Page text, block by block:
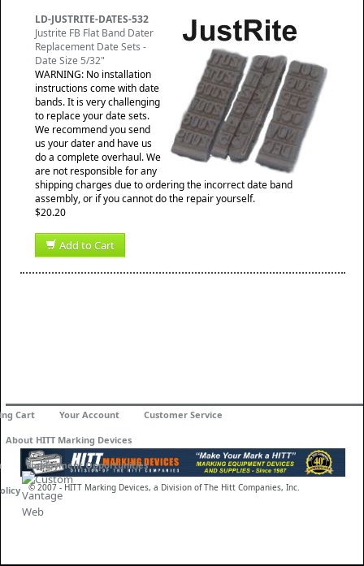
LD-JUSTRITE-DATES-532
Justrite FB Flat Band Dater
Replacement Date Sets -
Date Size 5/32"
WARNING: No installation
instructions come with date
bands. It is very challenging
to replace your date sets.
We recommend you send
us your dater and have us
do a complete overhaul. We
are not responsible for any
shipping charges due to ordering the incorrect date band
assembly, or if you cannot do the repair yourself.
$20.20
Add to Cart
© 2007 - HITT Marking Devices, a Division of The Hitt Companies, Inc.
Cart Your Account Customer Service
About HITT Marking Devices
Employment Opportunities